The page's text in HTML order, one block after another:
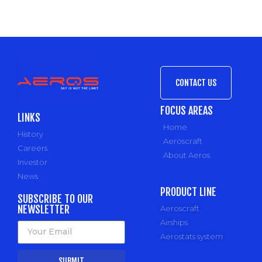
LINKS
History
Careers
Investor
News
SUBSCRIBE TO OUR
NEWSLETTER
CONTACT US
FOCUS AREAS
Home
Aeroscraft
About Aeros
PRODUCT LINE
Aeroscraft
Airships
Aerostats system